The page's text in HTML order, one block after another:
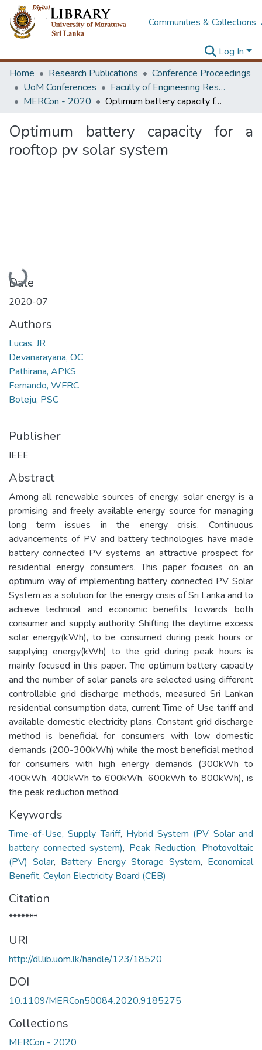
Communities & Collections
Log In
Home
Research Publications
Conference Proceedings
UoM Conferences
Faculty of Engineering Research Unit (ERU & MERCon)
MERCon - 2020
Optimum battery capacity for a rooftop pv solar system
Optimum battery capacity for a
rooftop pv solar system
Loading...
Date
2020-07
Authors
Lucas, JR
Devanarayana, OC
Pathirana, APKS
Fernando, WFRC
Boteju, PSC
Publisher
IEEE
Abstract
Among all renewable sources of energy, solar energy is a
promising and freely available energy source for managing
long term issues in the energy crisis. Continuous
advancements of PV and battery technologies have made
battery connected PV systems an attractive prospect for
residential energy consumers. This paper focuses on an
optimum way of implementing battery connected PV Solar
System as a solution for the energy crisis of Sri Lanka and to
achieve technical and economic benefits towards both
consumer and supply authority. Shifting the daytime excess
solar energy(kWh), to be consumed during peak hours or
supplying energy(kWh) to the grid during peak hours is
mainly focused in this paper. The optimum battery capacity
and the number of solar panels are selected using different
controllable grid discharge methods, measured Sri Lankan
residential consumption data, current Time of Use tariff and
available domestic electricity plans. Constant grid discharge
method is beneficial for consumers with low domestic
demands (200-300kWh) while the most beneficial method
for consumers with high energy demands (300kWh to
400kWh, 400kWh to 600kWh, 600kWh to 800kWh), is
the peak reduction method.
Keywords
Time-of-Use, Supply Tariff, Hybrid System (PV Solar and
battery connected system), Peak Reduction, Photovoltaic
(PV) Solar, Battery Energy Storage System, Economical
Benefit, Ceylon Electricity Board (CEB)
Citation
*******
URI
http://dl.lib.uom.lk/handle/123/18520
DOI
10.1109/MERCon50084.2020.9185275
Collections
MERCon - 2020